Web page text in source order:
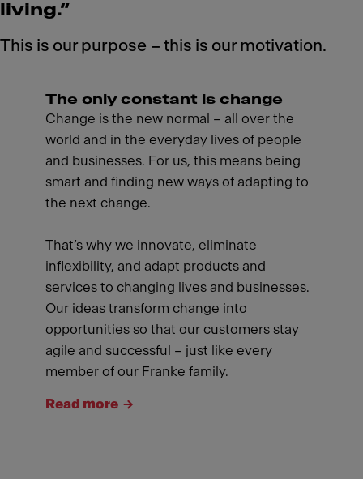
living.”
This is our purpose – this is our motivation.
The only constant is change
Change is the new normal – all over the
world and in the everyday lives of people
and businesses. For us, this means being
smart and finding new ways of adapting to
the next change.
That’s why we innovate, eliminate
inflexibility, and adapt products and
services to changing lives and businesses.
Our ideas transform change into
opportunities so that our customers stay
agile and successful – just like every
member of our Franke family.
Read more